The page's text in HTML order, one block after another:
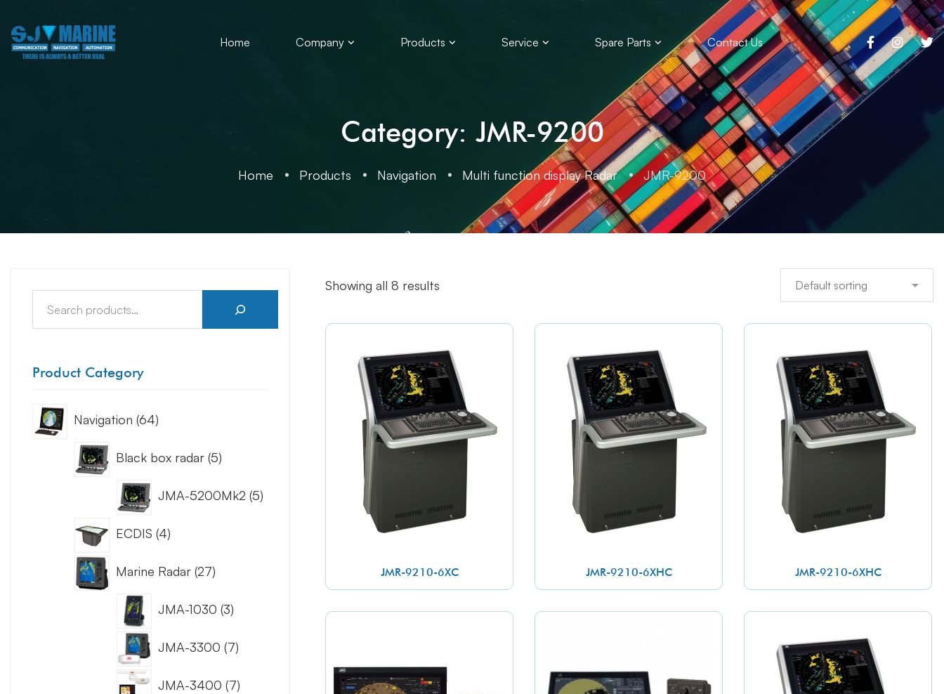
Home Company Products Service Spare Parts Contact Us
Category: JMR-9200
Home Products Navigation Multi function display Radar JMR-9200
Product Category
Navigation 64
Black box radar 5
JMA-5200Mk2 5
ECDIS 4
Marine Radar 27
JMA-1030 3
JMA-3300 7
JMA-3400 7
Showing all 8 results
JMR-9210-6XC JMR-9210-6XHC JMR-9210-6XHC